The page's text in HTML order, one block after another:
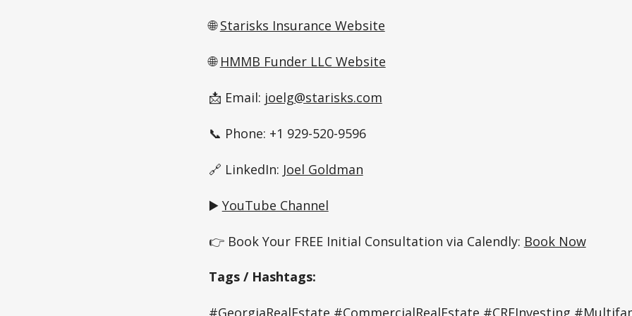
🌐Starisks Insurance Website
🌐 HMMB Funder LLC Website
📩 Email: joelg@starisks.com
📞 Phone: +1 929-520-9596
🔗 LinkedIn: Joel Goldman
▶️ YouTube Channel
👉 Book Your FREE Initial Consultation via Calendly: Book Now
Tags / Hashtags:
#GeorgiaRealEstate #CommercialRealEstate #CREInvesting